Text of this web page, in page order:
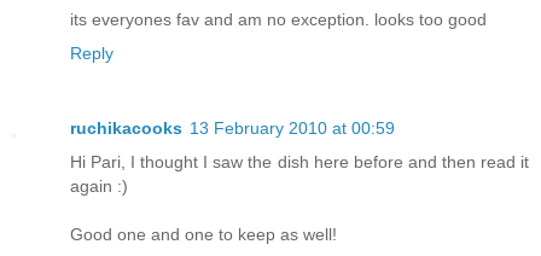
its everyones fav and am no exception. looks too good
Reply
ruchikacooks 13 February 2010 at 00:59
Hi Pari, I thought I saw the dish here before and then read it
again :)
Good one and one to keep as well!